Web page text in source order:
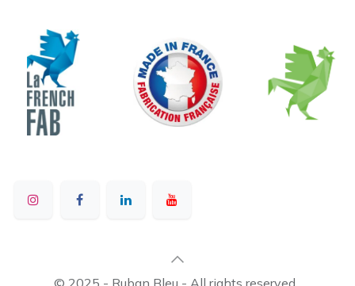
© 2025 - Ruban Bleu - All rights reserved